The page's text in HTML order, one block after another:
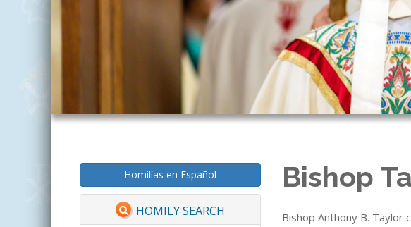
Homilías en Español
HOMILY SEARCH
Bishop
Bishop Anthony B. Taylor